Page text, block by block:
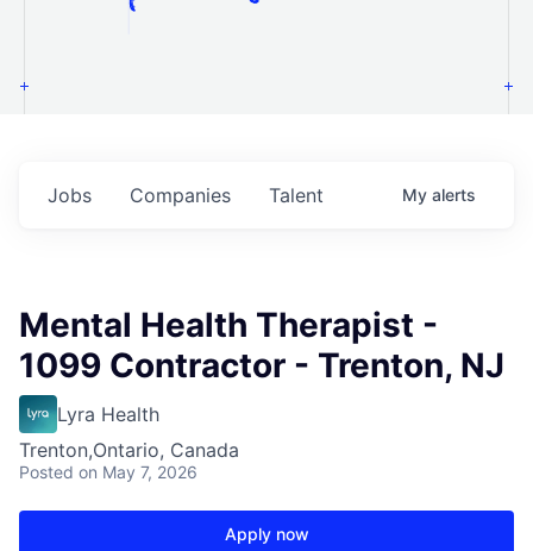
Jobs Companies Talent My alerts
Mental Health Therapist -
1099 Contractor - Trenton, NJ
Lyra Health
Trenton,Ontario, Canada
Posted on May 7, 2026
Apply now